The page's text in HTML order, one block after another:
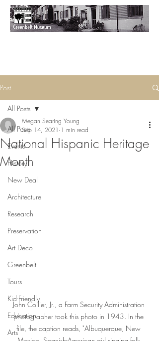
Post
All Posts
Events
History
New Deal
Architecture
Research
Preservation
Art Deco
Greenbelt
Tours
Kid-Friendly
Education
Arts
All Posts
National Hispanic Heritage
Month
Megan Searing Young
Sep 14, 2021 1 min read
John Collier, Jr., a Farm Security Administration
photographer took this photo in 1943. In the
file, the caption reads, "Albuquerque, New